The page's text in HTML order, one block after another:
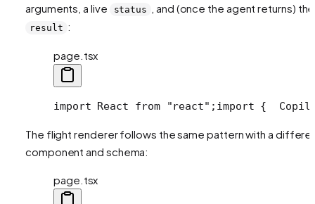
arguments, a live
status , and (once the agent returns) the
result :
page.tsx
import React from "react"; import {
The flight renderer follows the same pattern with a
component and schema:
page.tsx